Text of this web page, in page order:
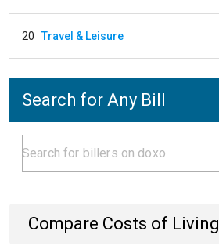
20 Travel & Leisure
Search for Any Bill
Compare Costs of Living